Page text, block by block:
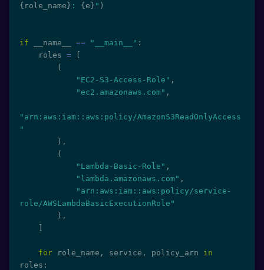
{ role_name } : { e } " )
if __name__ == "__main__" :
    roles
=
(
"EC2-S3-Access-Role" ,
"ec2.amazonaws.com" ,
"arn:aws:iam::aws:policy/AmazonS3ReadOnlyAccess
"
) ,
(
"Lambda-Basic-Role" ,
"lambda.amazonaws.com" ,
"arn:aws:iam::aws:policy/service-
role/AWSLambdaBasicExecutionRole"
) ,
for role_name , service , policy_arn in
roles :